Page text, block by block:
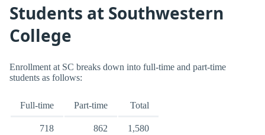
Students at Southwestern
College
Enrollment at SC breaks down into full-time and part-time
students as follows:
Full-time Part-time Total
718 862 1,580